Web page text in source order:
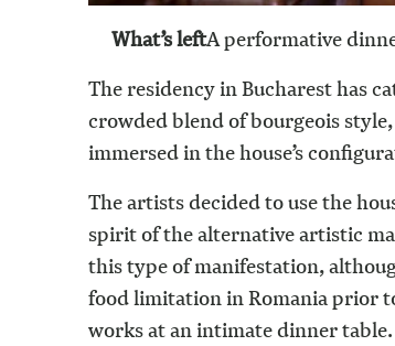
What’s leftA performative
The residency in Bucharest has
crowded blend of bourgeois
immersed in the house’s
The artists decided to use the
spirit of the alternative artistic
this type of manifestation,
food limitation in Romania prior
works at an intimate dinner table.